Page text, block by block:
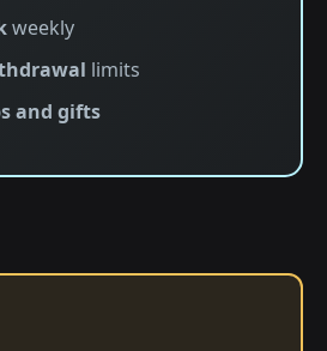
weekly
limits
and gifts